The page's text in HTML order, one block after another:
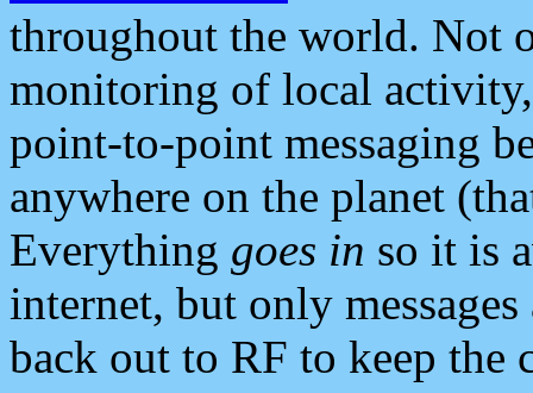
throughout the world. Not
monitoring of local
point-to-point messaging
anywhere on the planet
Everything goes in so it is
internet, but only
back out to RF to keep the